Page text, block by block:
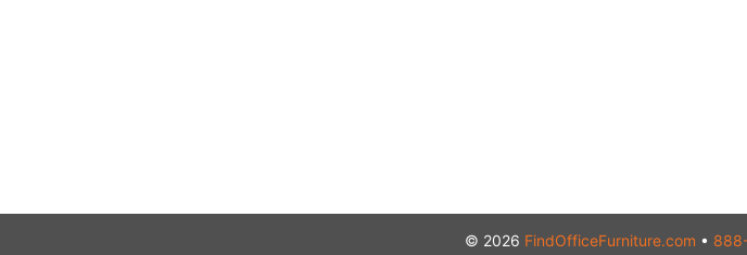
© 2026 FindOfficeFurniture.com •